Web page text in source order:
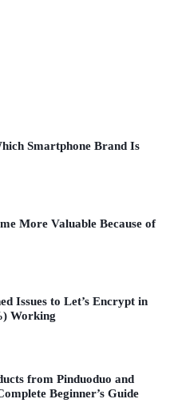
Smartphone Brand Is
More Valuable Because of
Issues to Let’s Encrypt in
Working
from Pinduoduo and
Beginner’s Guide